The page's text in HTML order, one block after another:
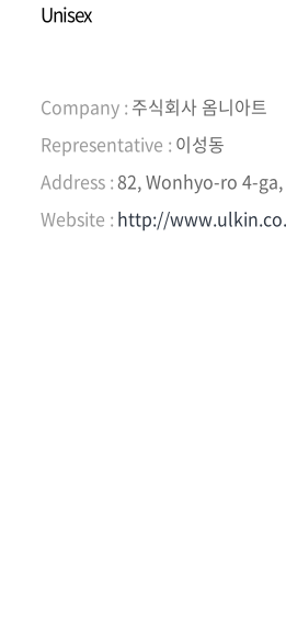
Unisex
Company : 주식회사 옴니아트
Representative : 이성동
Address :82, Wonhyo-ro 4-
Website : http://